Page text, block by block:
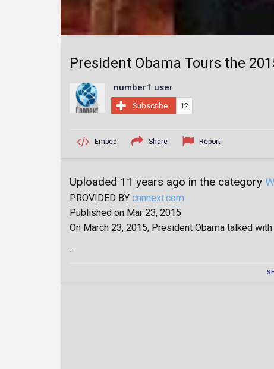
President Obama Tours the
number1 user
Subscribe 12
Embed Share Report
Uploaded 11 years ago in the category
PROVIDED BY cnnnext.com
Published on Mar 23, 2015
On March 23, 2015, President Obama talked
...